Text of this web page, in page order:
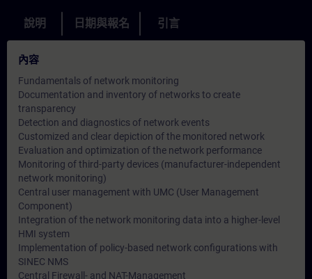
說明 日期與報名 引言
內容
Fundamentals of network monitoring
Documentation and inventory of networks to create
transparency
Detection and diagnostics of network events
Customized and clear depiction of the monitored network
Evaluation and optimization of the network performance
Monitoring of third-party devices (manufacturer-independent
network monitoring)
Central user management with UMC (User Management
Component)
Integration of the network monitoring data into a higher-level
HMI system
Implementation of policy-based network configurations with
SINEC NMS
Central Firewall- and NAT-Management